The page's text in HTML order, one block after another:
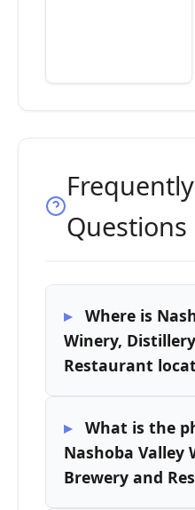
Questions
Where is
Winery,
Restaurant
What is the
Nashoba Valley
Brewery and